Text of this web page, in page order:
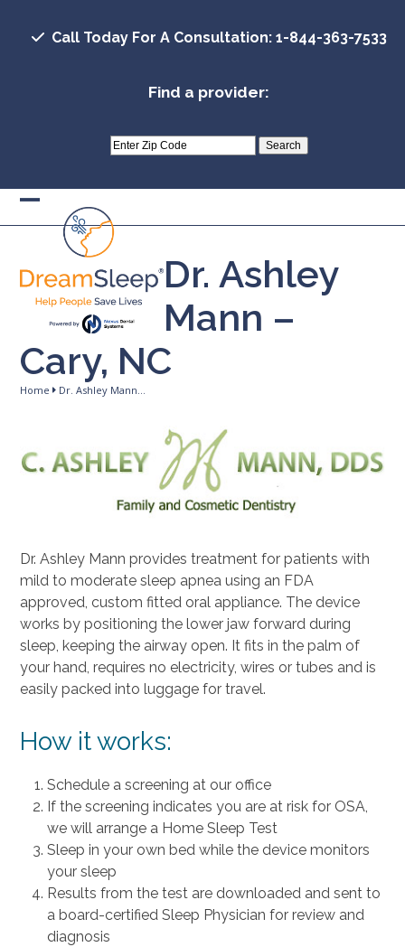
Call Today For A Consultation: 1-844-363-7533
Find a provider:
Open
mobile
menu
Close
mobile
menu
Dr. Ashley
Mann –
Cary, NC
Home Dr. Ashley Mann…
Dr. Ashley Mann provides treatment for patients with
mild to moderate sleep apnea using an FDA
approved, custom fitted oral appliance. The device
works by positioning the lower jaw forward during
sleep, keeping the airway open. It fits in the palm of
your hand, requires no electricity, wires or tubes and is
easily packed into luggage for travel.
How it works:
Schedule a screening at our office
If the screening indicates you are at risk for OSA,
we will arrange a Home Sleep Test
Sleep in your own bed while the device monitors
your sleep
Results from the test are downloaded and sent to
a board-certified Sleep Physician for review and
diagnosis